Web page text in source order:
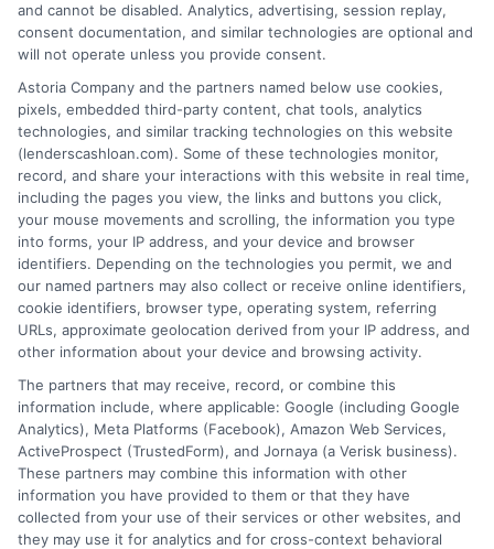
Home
How It Works
FAQS
Blog
Contact Us
Privacy Policy
Terms
Your Privacy Choices
Privacy Request
Data Broker
Cookie Policy
E Consent
Accessibility
Sitemap
and cannot be disabled. Analytics, advertising, session replay,
consent documentation, and similar technologies are optional and
will not operate unless you provide consent.
Astoria Company and the partners named below use cookies,
pixels, embedded third-party content, chat tools, analytics
technologies, and similar tracking technologies on this website
(lenderscashloan.com). Some of these technologies monitor,
record, and share your interactions with this website in real time,
including the pages you view, the links and buttons you click,
your mouse movements and scrolling, the information you type
into forms, your IP address, and your device and browser
identifiers. Depending on the technologies you permit, we and
our named partners may also collect or receive online identifiers,
cookie identifiers, browser type, operating system, referring
URLs, approximate geolocation derived from your IP address, and
other information about your device and browsing activity.
The partners that may receive, record, or combine this
information include, where applicable: Google (including Google
Analytics), Meta Platforms (Facebook), Amazon Web Services,
ActiveProspect (TrustedForm), and Jornaya (a Verisk business).
These partners may combine this information with other
information you have provided to them or that they have
collected from your use of their services or other websites, and
they may use it for analytics and for cross-context behavioral